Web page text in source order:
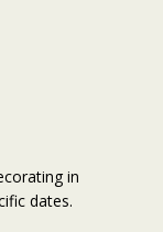
in
dates.